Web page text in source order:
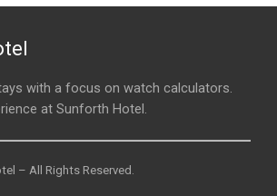
with a focus on watch calculators.
at Sunforth Hotel.
– All Rights Reserved.